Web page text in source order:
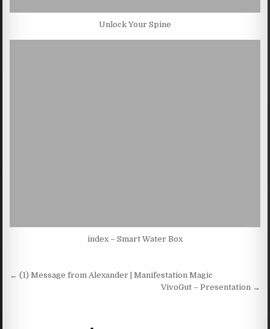
Unlock Your Spine
index – Smart Water Box
Post navigation
← (1) Message from Alexander | Manifestation Magic
VivoGut – Presentation →